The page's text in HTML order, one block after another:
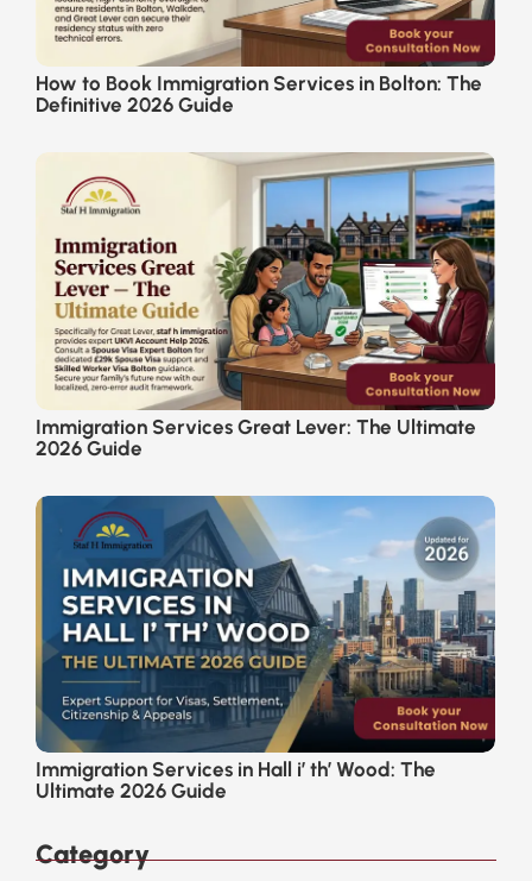
How to Book Immigration Services in Bolton: The
Definitive 2026 Guide
Immigration Services Great Lever: The Ultimate
2026 Guide
Immigration Services in Hall i’ th’ Wood: The
Ultimate 2026 Guide
Category